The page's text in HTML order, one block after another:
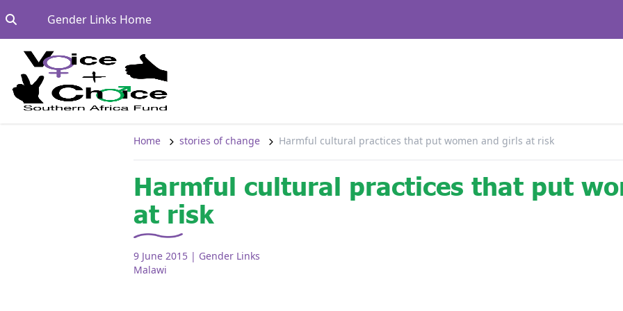
Gender Links HomeGo to:
Home stories of change Harmful cultural practices that put women and girls at risk
Harmful cultural practices that put
at risk
9 June 2015 | Gender Links
Malawi